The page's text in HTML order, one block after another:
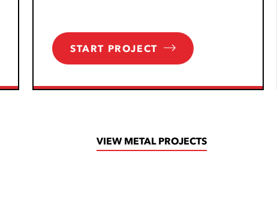
START PROJECT
VIEW METAL PROJECTS